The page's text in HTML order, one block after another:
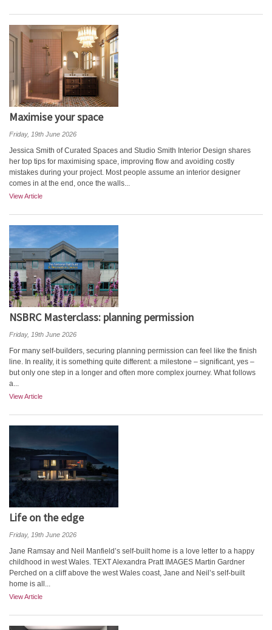
Maximise your space
Friday, 19th June 2026
Jessica Smith of Curated Spaces and Studio Smith Interior Design shares
her top tips for maximising space, improving flow and avoiding costly
mistakes during your project. Most people assume an interior designer
comes in at the end, once the walls...
View Article
NSBRC Masterclass: planning permission
Friday, 19th June 2026
For many self-builders, securing planning permission can feel like the finish
line. In reality, it is something quite different: a milestone – significant, yes –
but only one step in a longer and often more complex journey. What follows
a...
View Article
Life on the edge
Friday, 19th June 2026
Jane Ramsay and Neil Manfield’s self-built home is a love letter to a happy
childhood in west Wales. TEXT Alexandra Pratt IMAGES Martin Gardner
Perched on a cliff above the west Wales coast, Jane and Neil’s self-built
home is all...
View Article